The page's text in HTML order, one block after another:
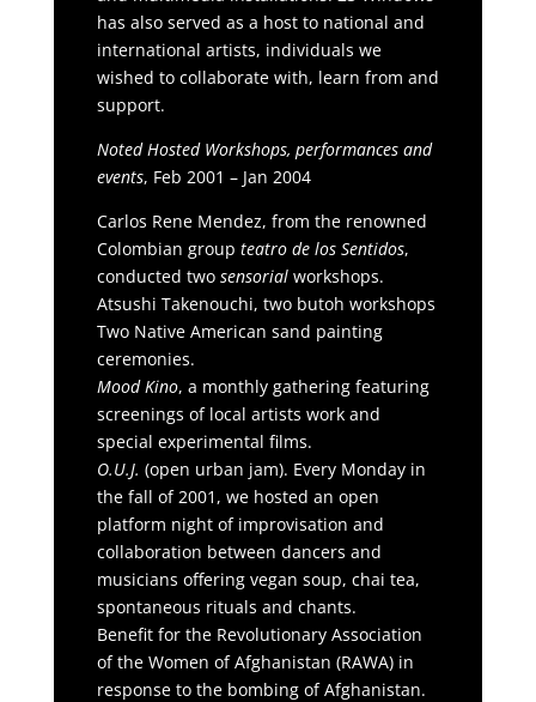
has also served as a host to national and
international artists, individuals we
wished to collaborate with, learn from and
support.
Noted Hosted Workshops, performances and
events, Feb 2001 – Jan 2004
Carlos Rene Mendez, from the renowned
Colombian group teatro de los Sentidos,
conducted two sensorial workshops.
Atsushi Takenouchi, two butoh workshops
Two Native American sand painting
ceremonies.
Mood Kino, a monthly gathering featuring
screenings of local artists work and
special experimental films.
O.U.J. (open urban jam). Every Monday in
the fall of 2001, we hosted an open
platform night of improvisation and
collaboration between dancers and
musicians offering vegan soup, chai tea,
spontaneous rituals and chants.
Benefit for the Revolutionary Association
of the Women of Afghanistan (RAWA) in
response to the bombing of Afghanistan.